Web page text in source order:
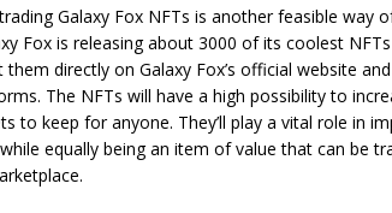
Galaxy Fox NFTs is another feasible way
Fox is releasing about 3000 of its coolest
them directly on Galaxy Fox’s official website
The NFTs will have a high possibility to
to keep for anyone. They’ll play a vital role in
equally being an item of value that can be